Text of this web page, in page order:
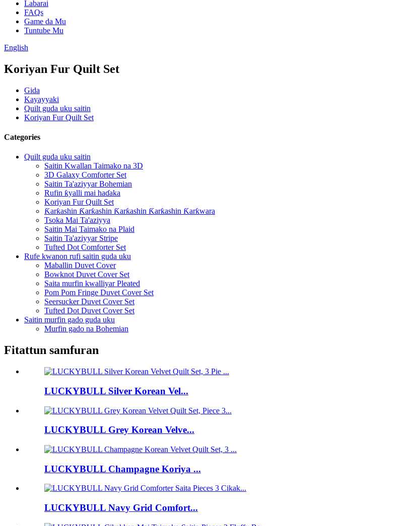
Labarai
FAQs
Game da Mu
Tuntube Mu
English
Koriyan Fur Quilt Set
Gida
Kayayyaki
Quilt guda uku saitin
Koriyan Fur Quilt Set
Categories
Quilt guda uku saitin
Saitin Kwallan Taimako na 3D
3D Galaxy Comforter Set
Saitin Ta'aziyyar Bohemian
Rufin ƙyalli mai haɗaka
Koriyan Fur Quilt Set
Ƙarƙashin Ƙarƙashin Ƙarƙashin Ƙarƙashin Ƙarƙwara
Tsoka Mai Ta'aziyya
Saitin Mai Taimako na Plaid
Saitin Ta'aziyyar Stripe
Tufted Dot Comforter Set
Rufe kwanon rufi saitin guda uku
Maballin Duvet Cover
Bowknot Duvet Cover Set
Saita murfin kwalliyar Pleated
Pom Pom Fringe Duvet Cover Set
Seersucker Duvet Cover Set
Tufted Dot Duvet Cover Set
Saitin murfin gado guda uku
Murfin gado na Bohemian
Fitattun samfuran
LUCKYBULL Silver Korean Vel...
LUCKYBULL Grey Korean Velve...
LUCKYBULL Champagne Koriya ...
LUCKYBULL Navy Grid Comfort...